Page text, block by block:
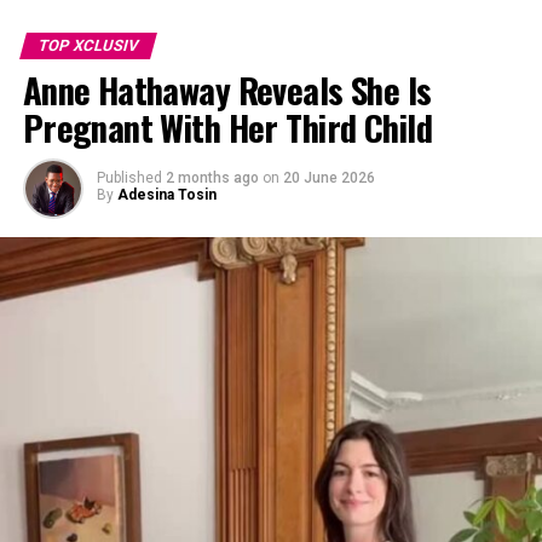
Photo: Getty images
TOP XCLUSIV
Anne Hathaway Reveals She Is
Pregnant With Her Third Child
Published 2 months ago on 20 June 2026
By Adesina Tosin